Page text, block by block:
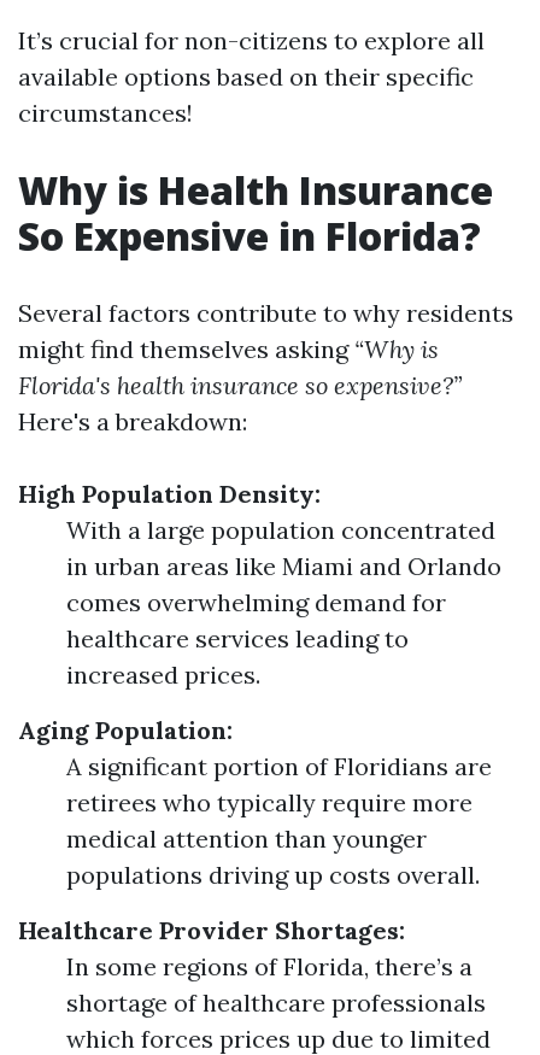
It’s crucial for non-citizens to explore all
available options based on their specific
circumstances!
Why is Health Insurance
So Expensive in Florida?
Several factors contribute to why residents
might find themselves asking “Why is
Florida's health insurance so expensive?”
Here's a breakdown:
High Population Density:
With a large population concentrated
in urban areas like Miami and Orlando
comes overwhelming demand for
healthcare services leading to
increased prices.
Aging Population:
A significant portion of Floridians are
retirees who typically require more
medical attention than younger
populations driving up costs overall.
Healthcare Provider Shortages:
In some regions of Florida, there’s a
shortage of healthcare professionals
which forces prices up due to limited